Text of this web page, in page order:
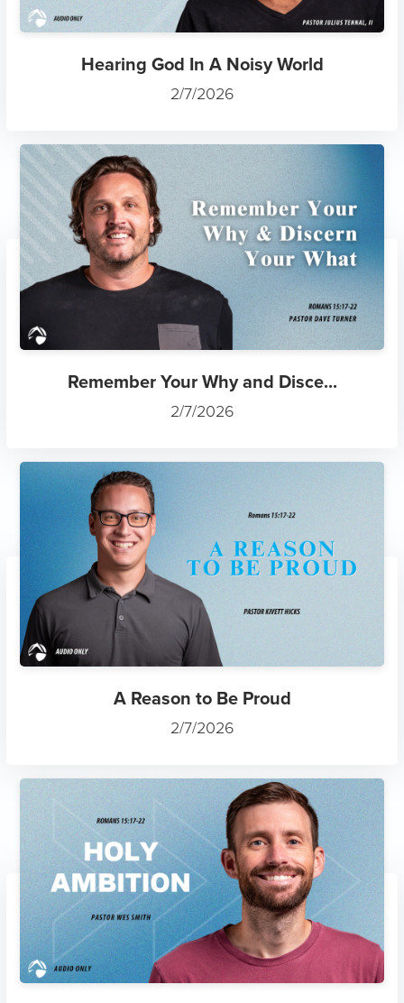
Hearing God In A Noisy World
2/7/2026
Remember Your Why and Disce...
2/7/2026
A Reason to Be Proud
2/7/2026